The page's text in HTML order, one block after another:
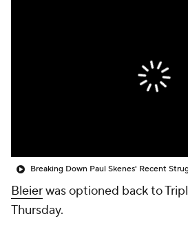
Breaking Down Paul Skenes' Recent
Bleierwas optioned back to
Thursday.